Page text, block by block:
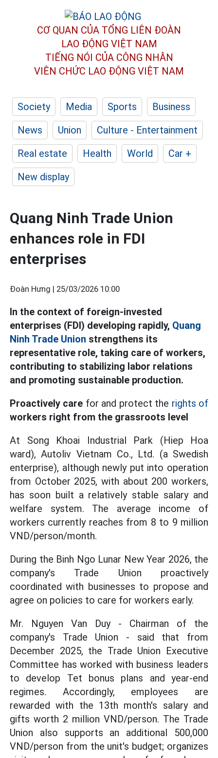
CƠ QUAN CỦA TỔNG LIÊN ĐOÀN
LAO ĐỘNG VIỆT NAM
TIẾNG NÓI CỦA CÔNG NHÂN
VIÊN CHỨC LAO ĐỘNG VIỆT NAM
Society Media Sports
Business
News
Union
Culture - Entertainment
Real estate
Health World
Car +
New display
Quang Ninh Trade Union
enhances role in FDI
enterprises
Đoàn Hưng | 25/03/2026 10:00
In the context of foreign-invested
enterprises (FDI) developing rapidly, Quang
Ninh Trade Union strengthens its
representative role, taking care of workers,
contributing to stabilizing labor relations
and promoting sustainable production.
Proactively care for and protect the rights of
workers right from the grassroots level
At Song Khoai Industrial Park (Hiep Hoa
ward), Autoliv Vietnam Co., Ltd. (a Swedish
enterprise), although newly put into operation
from October 2025, with about 200 workers,
has soon built a relatively stable salary and
welfare system. The average income of
workers currently reaches from 8 to 9 million
VND/person/month.
During the Binh Ngo Lunar New Year 2026, the
company's Trade Union proactively
coordinated with businesses to propose and
agree on policies to care for workers early.
Mr. Nguyen Van Duy - Chairman of the
company's Trade Union - said that from
December 2025, the Trade Union Executive
Committee has worked with business leaders
to develop Tet bonus plans and year-end
regimes. Accordingly, employees are
rewarded with the 13th month's salary and
gifts worth 2 million VND/person. The Trade
Union also supports an additional 500,000
VND/person from the unit's budget; organizes